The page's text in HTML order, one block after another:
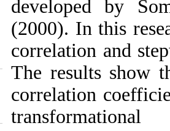
developed by
(2000). In this
correlation and
The results show
correlation